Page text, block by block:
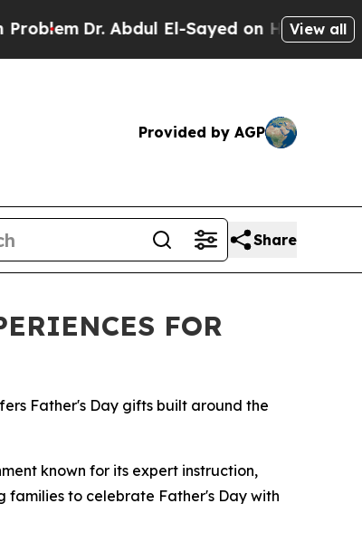
Dr. Abdul El-Sayed on Historic Michigan
View all
Provided by AGP
Share
FOR
Father's Day gifts built around the
known for its expert instruction,
families to celebrate Father's Day with